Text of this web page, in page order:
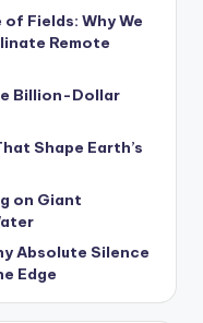
Fields: Why We
Remote
Billion-Dollar
Shape Earth’s
on Giant
Absolute Silence
Edge